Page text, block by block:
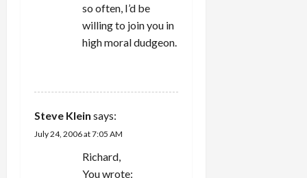
so often, I’d be
willing to join you in
high moral dudgeon.
Steve Klein says:
July 24, 2006 at 7:05 AM
Richard,
You wrote: